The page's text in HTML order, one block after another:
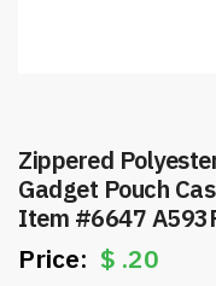
Zippered
Gadget Pouch
Item #6647
$ .20